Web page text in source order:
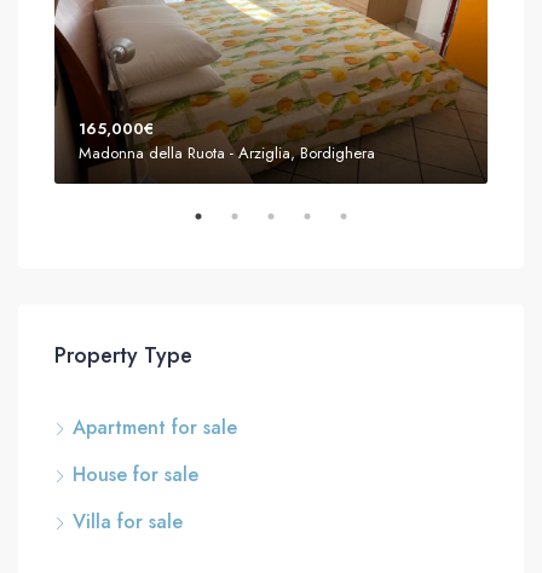
165,000€
Madonna della Ruota - Arziglia, Bordighera
Property Type
Apartment for sale
House for sale
Villa for sale